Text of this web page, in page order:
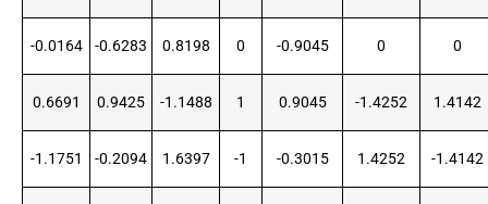
-0.0164 -0.6283 0.8198 0 -0.9045 0 0
0.6691 0.9425 -1.1488 1 0.9045 -1.4252 1.4142
-1.1751 -0.2094 1.6397 -1 -0.3015 1.4252 -1.4142